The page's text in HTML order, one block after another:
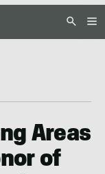
Areas
of